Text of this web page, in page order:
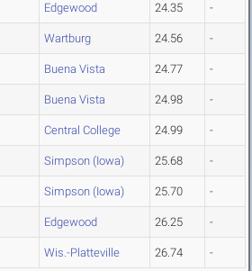
Edgewood 24.35 -
Wartburg 24.56 -
Buena Vista 24.77 -
Buena Vista 24.98 -
Central College 24.99 -
Simpson (Iowa) 25.68 -
Simpson (Iowa) 25.70 -
Edgewood 26.25 -
Wis.-Platteville 26.74 -